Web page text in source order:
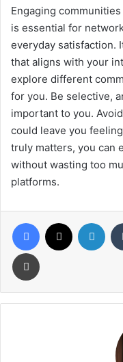
Engaging
is essential for
everyday satisfaction.
that aligns with your
explore different
for you. Be selective,
important to you.
could leave you
truly matters, you can
without wasting too
platforms.